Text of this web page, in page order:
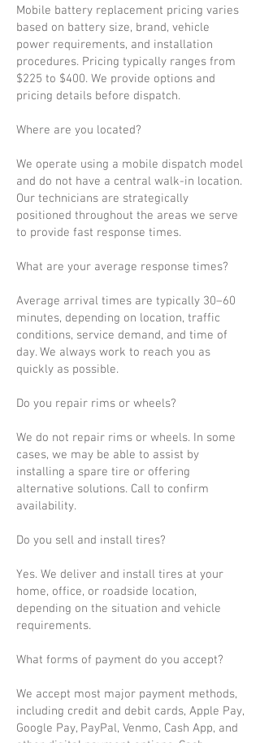
Mobile battery replacement pricing varies
based on battery size, brand, vehicle
power requirements, and installation
procedures. Pricing typically ranges from
$225 to $400. We provide options and
pricing details before dispatch.
Where are you located?
We operate using a mobile dispatch model
and do not have a central walk-in location.
Our technicians are strategically
positioned throughout the areas we serve
to provide fast response times.
What are your average response times?
Average arrival times are typically 30–60
minutes, depending on location, traffic
conditions, service demand, and time of
day. We always work to reach you as
quickly as possible.
Do you repair rims or wheels?
We do not repair rims or wheels. In some
cases, we may be able to assist by
installing a spare tire or offering
alternative solutions. Call to confirm
availability.
Do you sell and install tires?
Yes. We deliver and install tires at your
home, office, or roadside location,
depending on the situation and vehicle
requirements.
What forms of payment do you accept?
We accept most major payment methods,
including credit and debit cards, Apple Pay,
Google Pay, PayPal, Venmo, Cash App, and